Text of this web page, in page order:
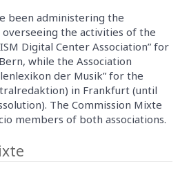
been administering the
the activities of the
Digital Center Association” for
while the Association
der Musik” for the
in Frankfurt (until
The Commission Mixte
members of both associations.